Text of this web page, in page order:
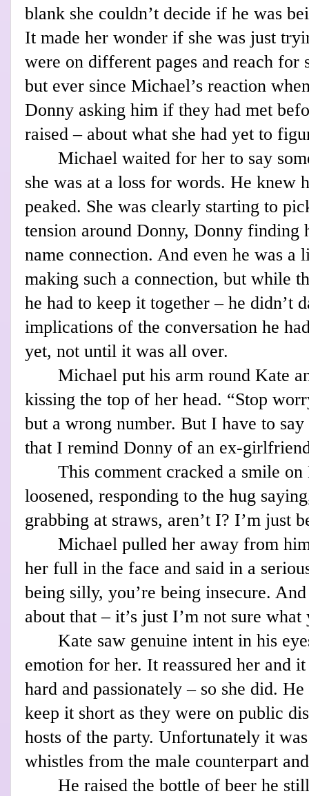
blank she couldn’t decide if he was
It made her wonder if she was just
were on different pages and reach for
but ever since Michael’s reaction
Donny asking him if they had met
raised – about what she had yet to
Michael waited for her to say
she was at a loss for words. He knew
peaked. She was clearly starting to
tension around Donny, Donny finding
name connection. And even he was
making such a connection, but while
he had to keep it together – he didn’t
implications of the conversation he
yet, not until it was all over.
Michael put his arm round Kate
kissing the top of her head. “Stop
but a wrong number. But I have to
that I remind Donny of an ex-
This comment cracked a smile
loosened, responding to the hug
grabbing at straws, aren’t I? I’m just
Michael pulled her away from
her full in the face and said in a
being silly, you’re being insecure.
about that – it’s just I’m not sure what
Kate saw genuine intent in his
emotion for her. It reassured her and
hard and passionately – so she did.
keep it short as they were on public
hosts of the party. Unfortunately it
whistles from the male counterpart
He raised the bottle of beer he